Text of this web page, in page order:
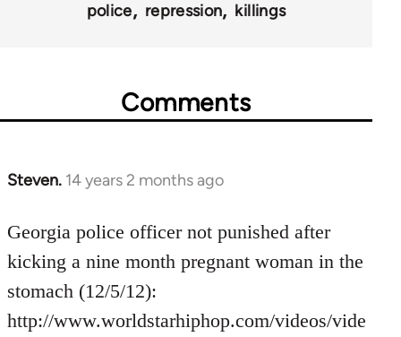
police repression killings
Comments
Steven. 14 years 2 months ago
In
to
Welcome
libcom.org
Georgia police officer not punished after
kicking a nine month pregnant woman in the
stomach (12/5/12):
http://www.worldstarhiphop.com/videos/vide